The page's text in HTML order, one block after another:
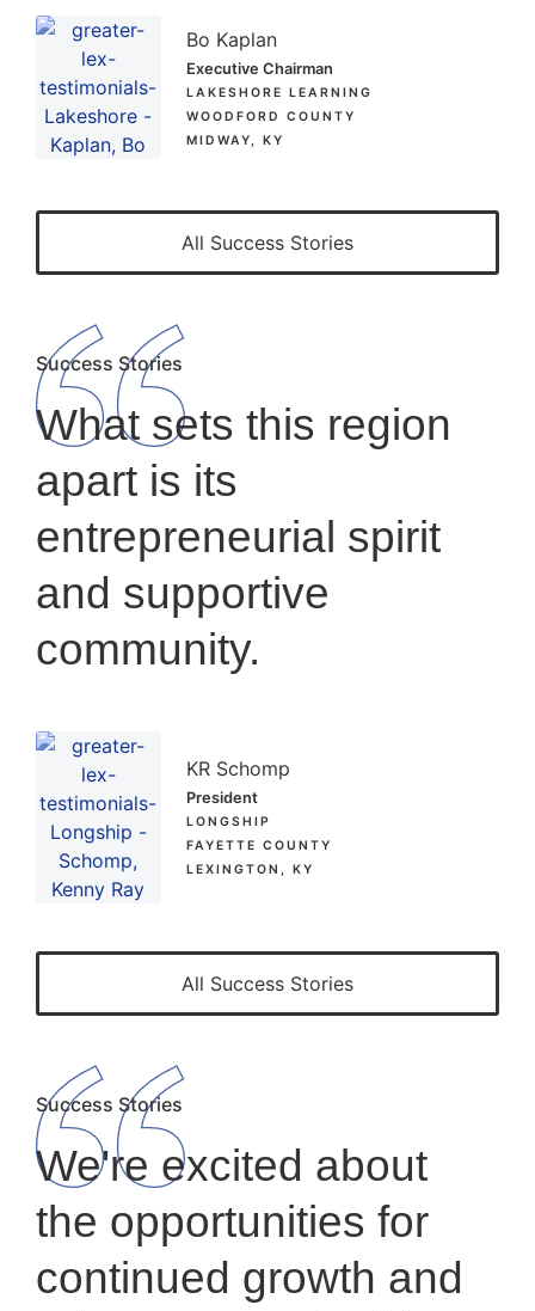
Bo Kaplan
Executive Chairman
LAKESHORE LEARNING
WOODFORD COUNTY
MIDWAY, KY
All Success Stories
Success Stories
What sets this region
apart is its
entrepreneurial spirit
and supportive
community.
KR Schomp
President
LONGSHIP
FAYETTE COUNTY
LEXINGTON, KY
All Success Stories
Success Stories
We're excited about
the opportunities for
continued growth and